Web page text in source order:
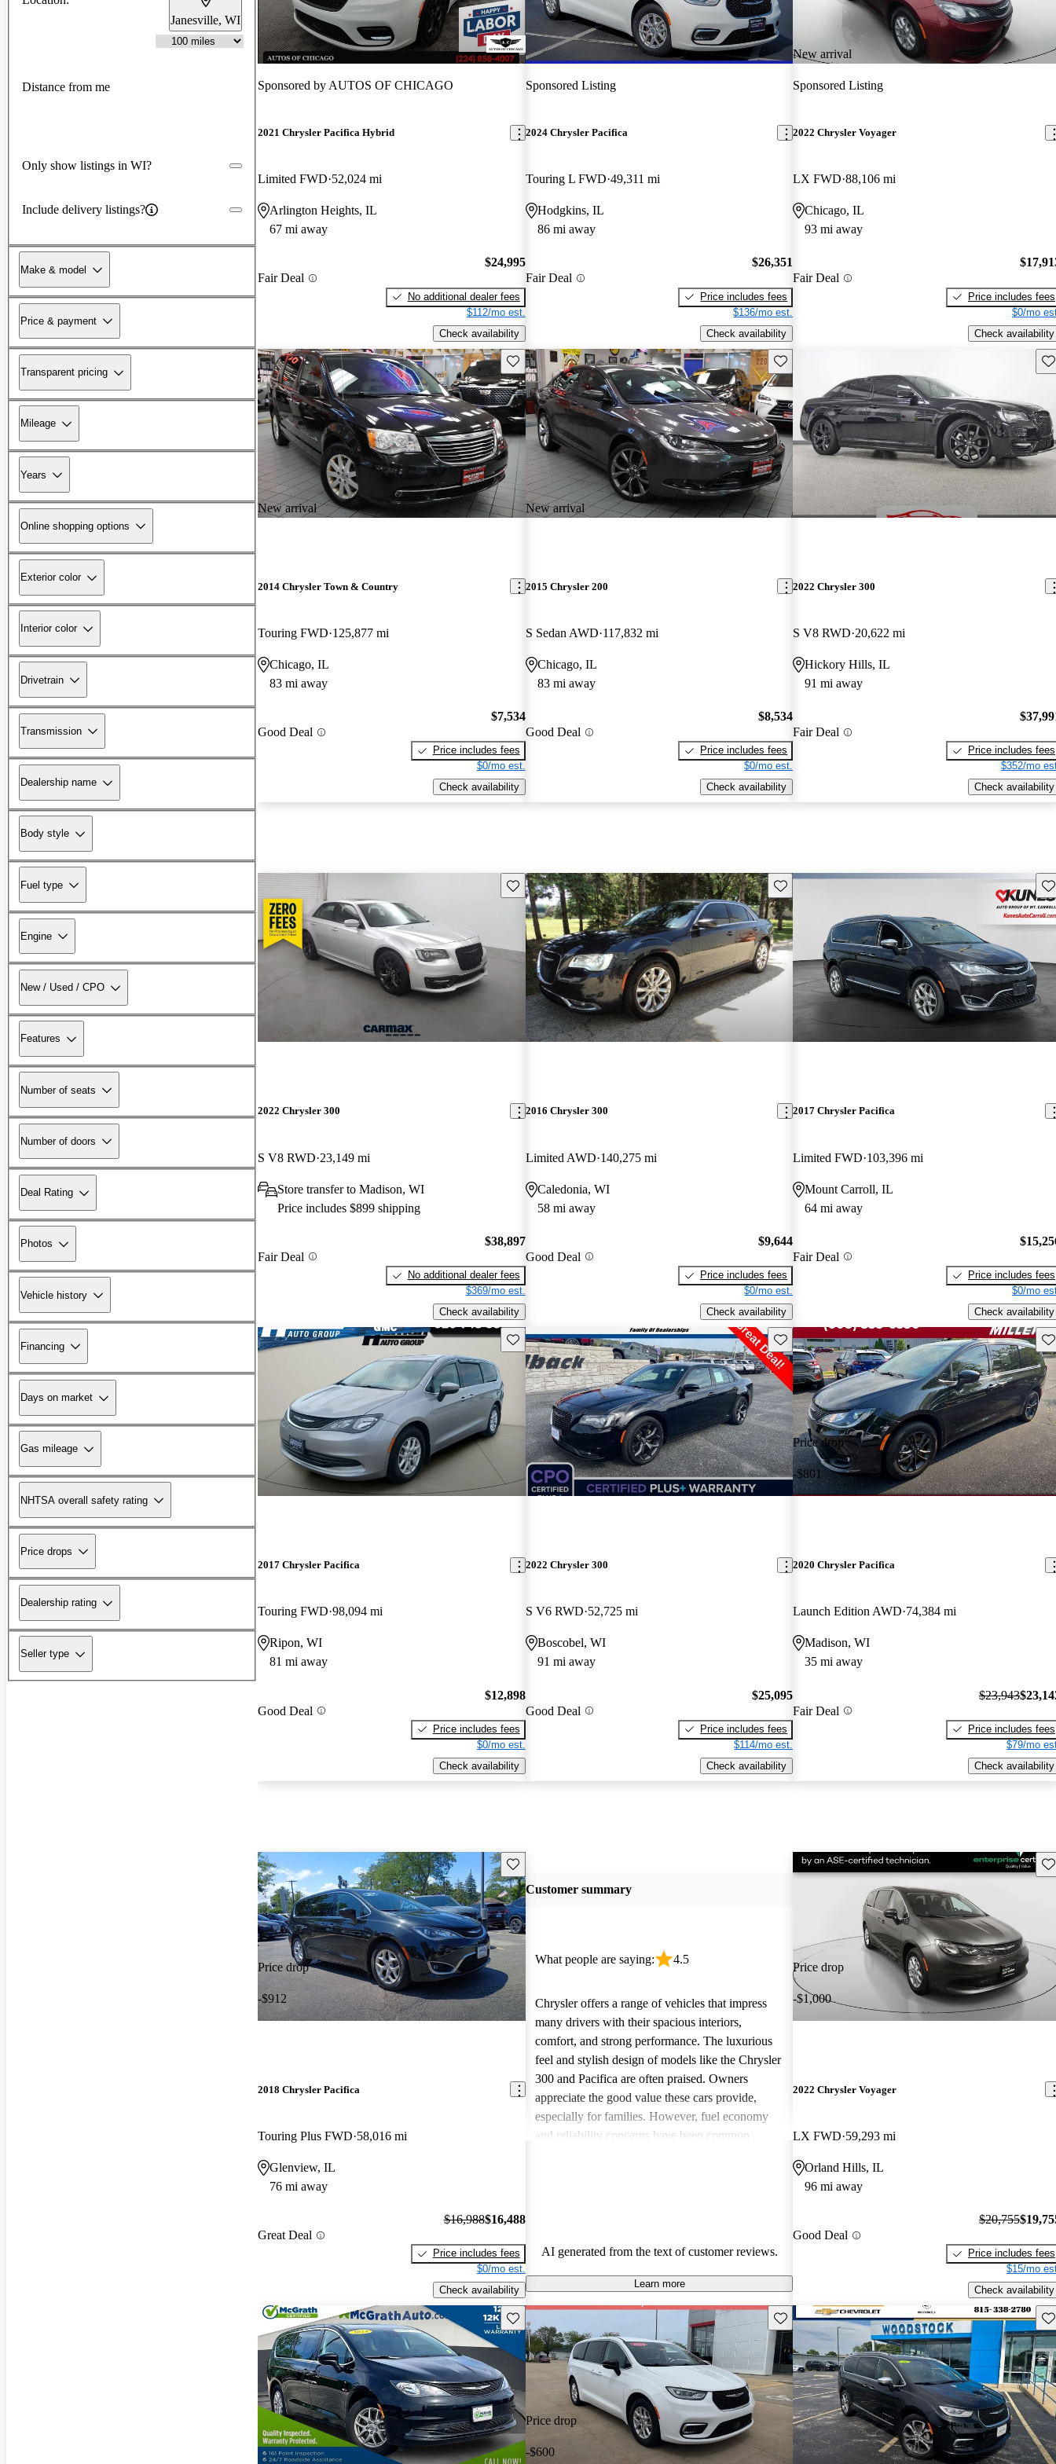
Janesville, WI
Distance from me
Only show listings in WI?
Include delivery listings?
Make & model
Price & payment
Transparent pricing
Mileage
Years
Online shopping options
Exterior color
Interior color
Drivetrain
Transmission
Dealership name
Body style
Fuel type
Engine
New / Used / CPO
Features
Number of seats
Number of doors
Deal Rating
Photos
Vehicle history
Financing
Days on market
Gas mileage
NHTSA overall safety rating
Price drops
Dealership rating
Seller type
Sponsored by AUTOS OF CHICAGO
2021 Chrysler Pacifica Hybrid
Limited FWD 52,024 mi
Arlington Heights, IL
67 mi away
Fair Deal
$24,995
No additional dealer fees
$112/mo est.
Check availability
Sponsored Listing
2024 Chrysler Pacifica
Touring L FWD 49,311 mi
Hodgkins, IL
86 mi away
Fair Deal
$26,351
Price includes fees
$136/mo est.
Check availability
New arrival
Sponsored Listing
2022 Chrysler Voyager
LX FWD 88,106 mi
Chicago, IL
93 mi away
Fair Deal
Price includes fees
$0/mo
Check availability
New arrival
Save this listing
2014 Chrysler Town & Country
Touring FWD 125,877 mi
Chicago, IL
83 mi away
Good Deal
$7,534
Price includes fees
$0/mo est.
Check availability
New arrival
Save this listing
2015 Chrysler 200
S Sedan AWD 117,832 mi
Chicago, IL
83 mi away
Good Deal
$8,534
Price includes fees
$0/mo est.
Check availability
2022 Chrysler 300
S V8 RWD 20,622 mi
Hickory Hills, IL
91 mi away
Fair Deal
Price includes fees
$352/mo
Check availability
Save this listing
2022 Chrysler 300
S V8 RWD 23,149 mi
Store transfer to Madison, WI
Price includes $899 shipping
Fair Deal
$38,897
No additional dealer fees
$369/mo est.
Check availability
Save this listing
2016 Chrysler 300
Limited AWD 140,275 mi
Caledonia, WI
58 mi away
Good Deal
$9,644
Price includes fees
$0/mo est.
Check availability
2017 Chrysler Pacifica
Limited FWD 103,396 mi
Mount Carroll, IL
64 mi away
Fair Deal
Price includes fees
$0/mo
Check availability
Save this listing
2017 Chrysler Pacifica
Touring FWD 98,094 mi
Ripon, WI
81 mi away
Good Deal
$12,898
Price includes fees
$0/mo est.
Check availability
Save this listing
2022 Chrysler 300
S V6 RWD 52,725 mi
Boscobel, WI
91 mi away
Good Deal
$25,095
Price includes fees
$114/mo est.
Check availability
Price drop
-$801
2020 Chrysler Pacifica
Launch Edition AWD 74,384 mi
Madison, WI
35 mi away
Fair Deal
$23,943
Price includes fees
$79/mo
Check availability
Price drop
-$912
Save this listing
2018 Chrysler Pacifica
Touring Plus FWD 58,016 mi
Glenview, IL
76 mi away
Great Deal
$16,988$16,488
Price includes fees
$0/mo est.
Check availability
Customer summary
What people are saying: 4.5
Chrysler offers a range of vehicles that impress
many drivers with their spacious interiors,
comfort, and strong performance. The luxurious
feel and stylish design of models like the Chrysler
300 and Pacifica are often praised. Owners
appreciate the good value these cars provide,
especially for families. However, fuel economy
and reliability concerns have been common
AI generated from the text of customer reviews.
Learn more
Price drop
-$1,000
2022 Chrysler Voyager
LX FWD 59,293 mi
Orland Hills, IL
96 mi away
Good Deal
$20,755
Price includes fees
$15/mo
Check availability
Save this listing
Price drop
-$600
Save this listing